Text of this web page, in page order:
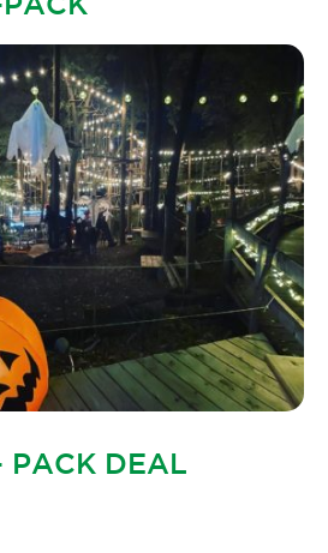
FAQS
PARK RULES
EVENT CALENDAR
GLOW IN THE PARK
FAMILY 4 TICKET PACK
GIFT CARDS
OTHER LARGE EVENTS
PACK DEAL